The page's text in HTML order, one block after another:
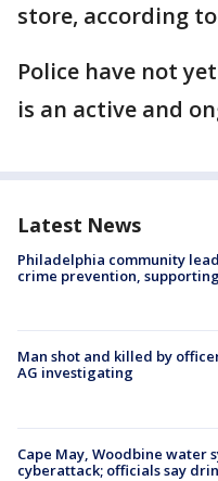
store, according
Police have not
is an active and
Latest News
Philadelphia community
crime prevention,
Man shot and killed by
AG investigating
Cape May, Woodbine water
cyberattack; officials say